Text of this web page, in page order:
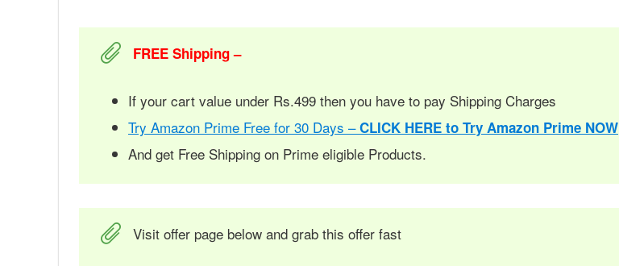
FREE Shipping –
If your cart value under Rs.499 then you have to pay Shipping Charges
Try Amazon Prime Free for 30 Days –CLICK HERE to Try Amazon Prime NOW
And get Free Shipping on Prime eligible Products.
Visit offer page below and grab this offer fast